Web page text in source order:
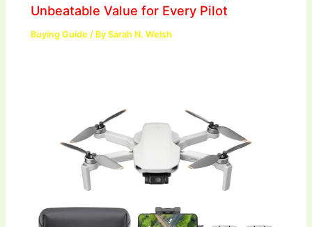
Unbeatable Value for Every Pilot
Buying Guide / BySarah N. Welsh